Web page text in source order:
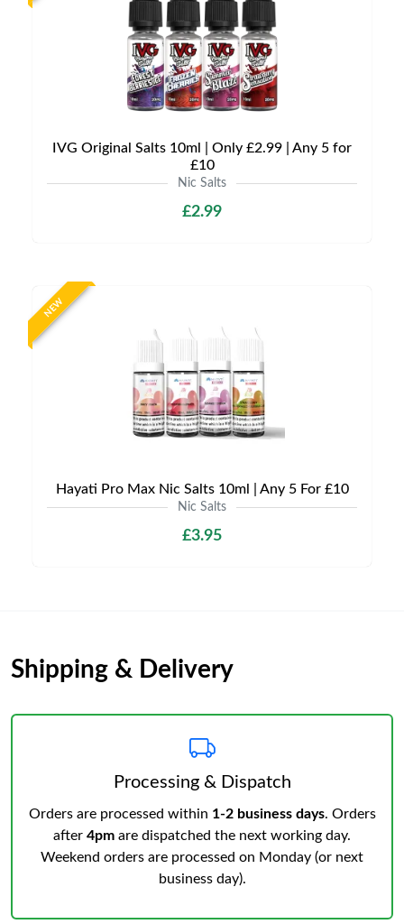
IVG Original Salts 10ml | Only £2.99 | Any 5 for
£10
Nic Salts
£2.99
NEW
Hayati Pro Max Nic Salts 10ml | Any 5 For £10
Nic Salts
£3.95
Shipping & Delivery
Processing & Dispatch
Orders are processed within 1-2 business days. Orders
after 4pm are dispatched the next working day.
Weekend orders are processed on Monday (or next
business day).